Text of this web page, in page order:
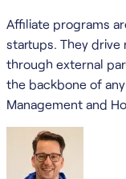
Affiliate programs
startups. They drive
through external
the backbone of
Management and